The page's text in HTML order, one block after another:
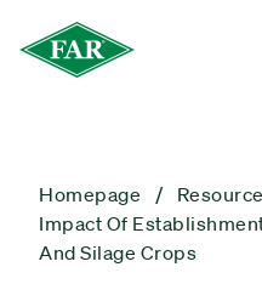
Homepage
Impact Of
And Silage Crops